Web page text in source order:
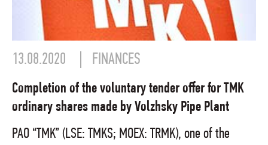
13.08.2020 FINANCES
Completion of the voluntary tender offer for TMK
ordinary shares made by Volzhsky Pipe Plant
PAO “TMK” (LSE: TMKS; MOEX: TRMK), one of the